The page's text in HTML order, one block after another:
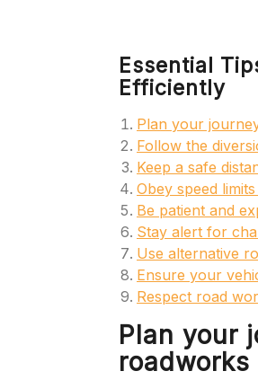
Essential
Efficiently
Plan your
Follow the
Keep a safe
Obey speed
Be patient and
Stay alert for
Use alternative
Ensure your
Respect road
Plan your
roadworks